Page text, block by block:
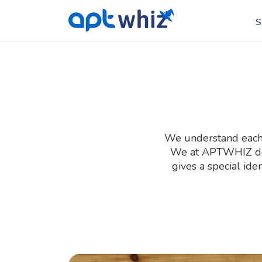
We understand
We at APTWHIZ
gives a special